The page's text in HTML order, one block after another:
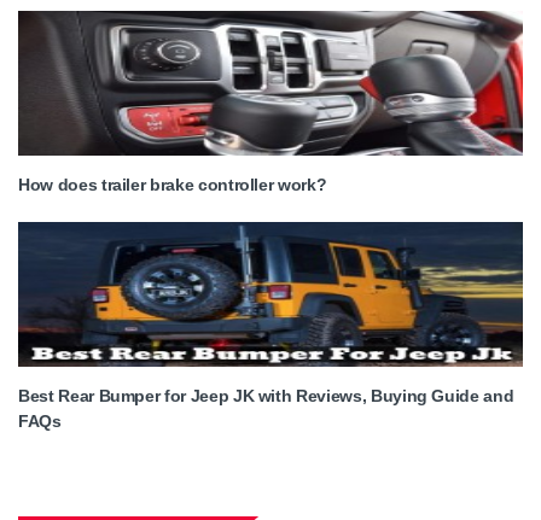
How does trailer brake controller work?
Best Rear Bumper for Jeep JK with Reviews, Buying Guide and
FAQs